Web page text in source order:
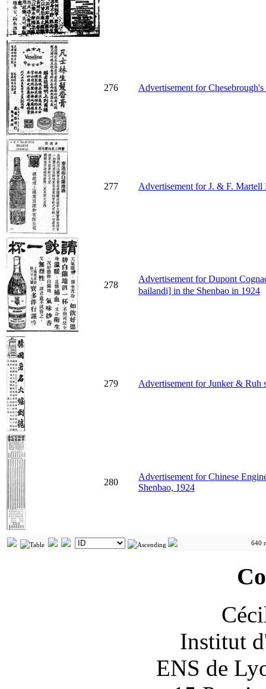
276 Advertisement for
277 Advertisement for J. & F. Martell
278
Advertisement for Dupont
bailandi] in the Shenbao in 1924
279 Advertisement for Junker & Ruh
280
Advertisement for Chinese
Shenbao, 1924
640
Institut
ENS de